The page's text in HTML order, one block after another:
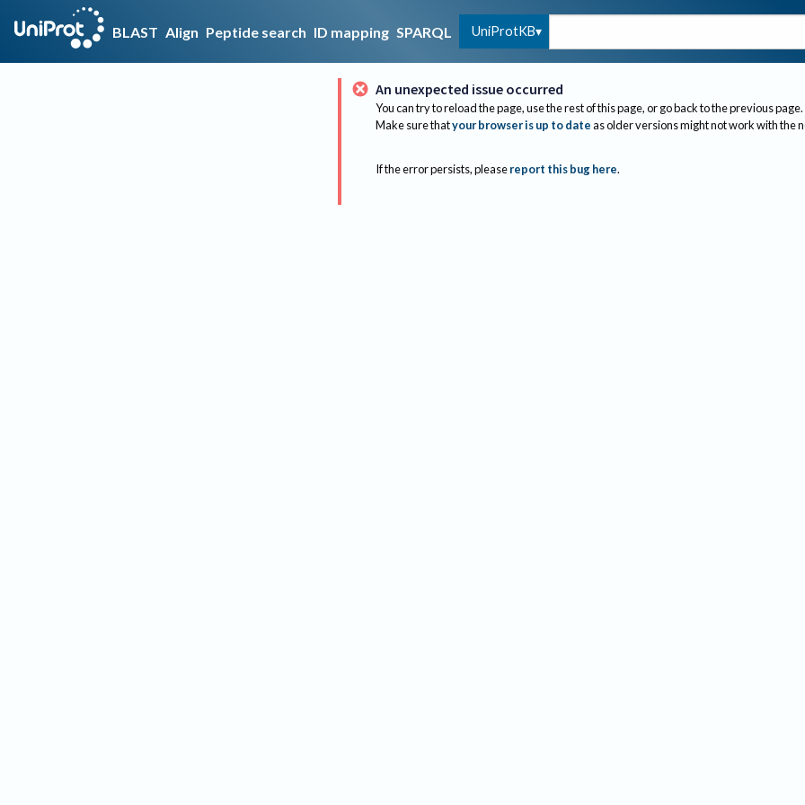
BLAST Align Peptide search ID mapping SPARQL UniProtKB
An unexpected issue occurred
You can try to reload the page, use the rest of this page, or go back to the previous page.
Make sure thatyour browser is up to dateas older versions might not work with the
If the error persists, please report this bug here.